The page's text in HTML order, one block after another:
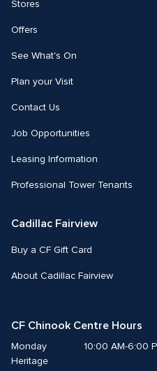
Stores
Offers
See What's On
Plan your Visit
Contact Us
Job Opportunities
Leasing Information
Professional Tower Tenants
Cadillac Fairview
Buy a CF Gift Card
About Cadillac Fairview
CF Chinook Centre Hours
Monday
Heritage
10:00 AM-6:00